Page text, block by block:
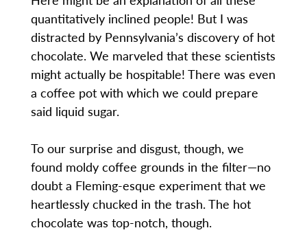
quantitatively inclined people! But I was
distracted by Pennsylvania’s discovery of hot
chocolate. We marveled that these scientists
might actually be hospitable! There was even
a coffee pot with which we could prepare
said liquid sugar.
To our surprise and disgust, though, we
found moldy coffee grounds in the filter—no
doubt a Fleming-esque experiment that we
heartlessly chucked in the trash. The hot
chocolate was top-notch, though.